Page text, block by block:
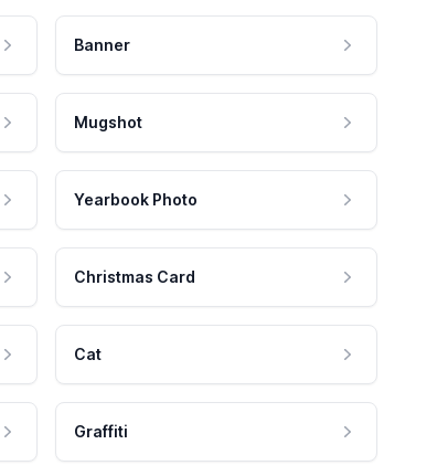
Banner
Mugshot
Yearbook Photo
Christmas Card
Cat
Graffiti